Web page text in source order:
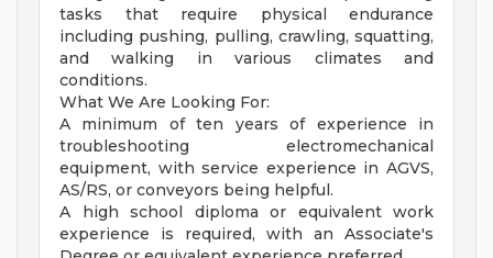
tasks that require physical endurance
including pushing, pulling, crawling, squatting,
and walking in various climates and
conditions.
What We Are Looking For:
A minimum of ten years of experience in
troubleshooting electromechanical
equipment, with service experience in AGVS,
AS/RS, or conveyors being helpful.
A high school diploma or equivalent work
experience is required, with an Associate's